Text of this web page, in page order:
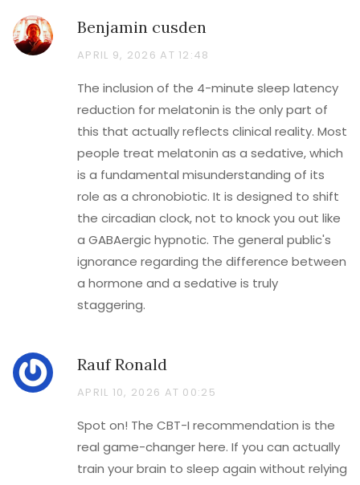
Benjamin cusden
APRIL 9, 2026 AT 12:48
The inclusion of the 4-minute sleep latency
reduction for melatonin is the only part of
this that actually reflects clinical reality. Most
people treat melatonin as a sedative, which
is a fundamental misunderstanding of its
role as a chronobiotic. It is designed to shift
the circadian clock, not to knock you out like
a GABAergic hypnotic. The general public's
ignorance regarding the difference between
a hormone and a sedative is truly
staggering.
Rauf Ronald
APRIL 10, 2026 AT 00:25
Spot on! The CBT-I recommendation is the
real game-changer here. If you can actually
train your brain to sleep again without relying